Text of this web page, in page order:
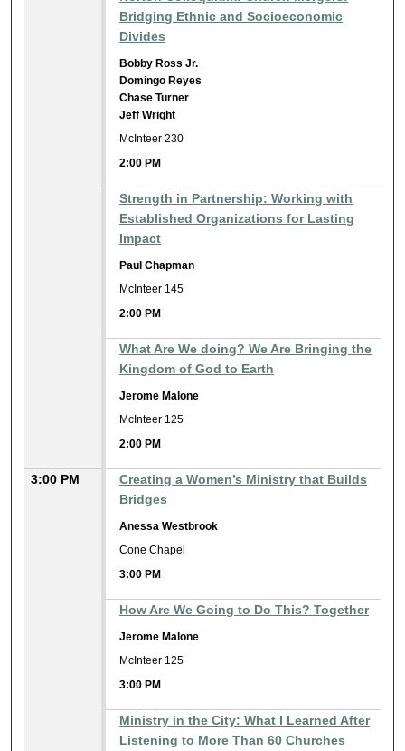
Bridging Ethnic and Socioeconomic
Divides
Bobby Ross Jr.
Domingo Reyes
Chase Turner
Jeff Wright
McInteer 230
2:00 PM
Strength in Partnership: Working with
Established Organizations for Lasting
Impact
Paul Chapman
McInteer 145
2:00 PM
What Are We doing? We Are Bringing the
Kingdom of God to Earth
Jerome Malone
McInteer 125
2:00 PM
3:00 PM
Creating a Women’s Ministry that Builds
Bridges
Anessa Westbrook
Cone Chapel
3:00 PM
How Are We Going to Do This? Together
Jerome Malone
McInteer 125
3:00 PM
Ministry in the City: What I Learned After
Listening to More Than 60 Churches